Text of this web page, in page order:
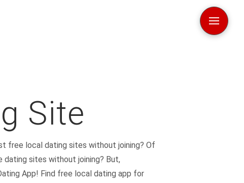
Site
free local dating sites without joining? Of
sites without joining? But,
App! Find free local dating app for